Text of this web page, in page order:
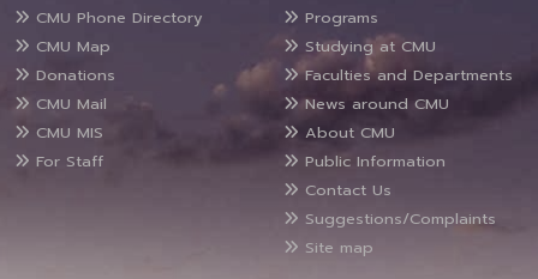
CMU Phone Directory
CMU Map
Donations
CMU Mail
CMU MIS
For Staff
Programs
Studying at CMU
Faculties and Departments
News around CMU
About CMU
Public Information
Contact Us
Suggestions/Complaints
Site map